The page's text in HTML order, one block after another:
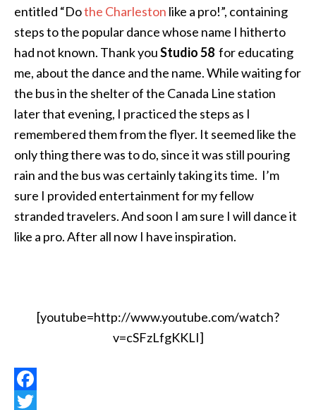
entitled “Dothe Charleston like a pro!”, containing
steps to the popular dance whose name I hitherto
had not known. Thank youStudio 58 for educating
me, about the dance and the name. While waiting for
the bus in the shelter of the Canada Line station
later that evening, I practiced the steps as I
remembered them from the flyer. It seemed like the
only thing there was to do, since it was still pouring
rain and the bus was certainly taking its time. I’m
sure I provided entertainment for my fellow
stranded travelers. And soon I am sure I will dance it
like a pro. After all now I have inspiration.
[youtube=http://www.youtube.com/watch?
v=cSFzLfgKKLI]
Facebook